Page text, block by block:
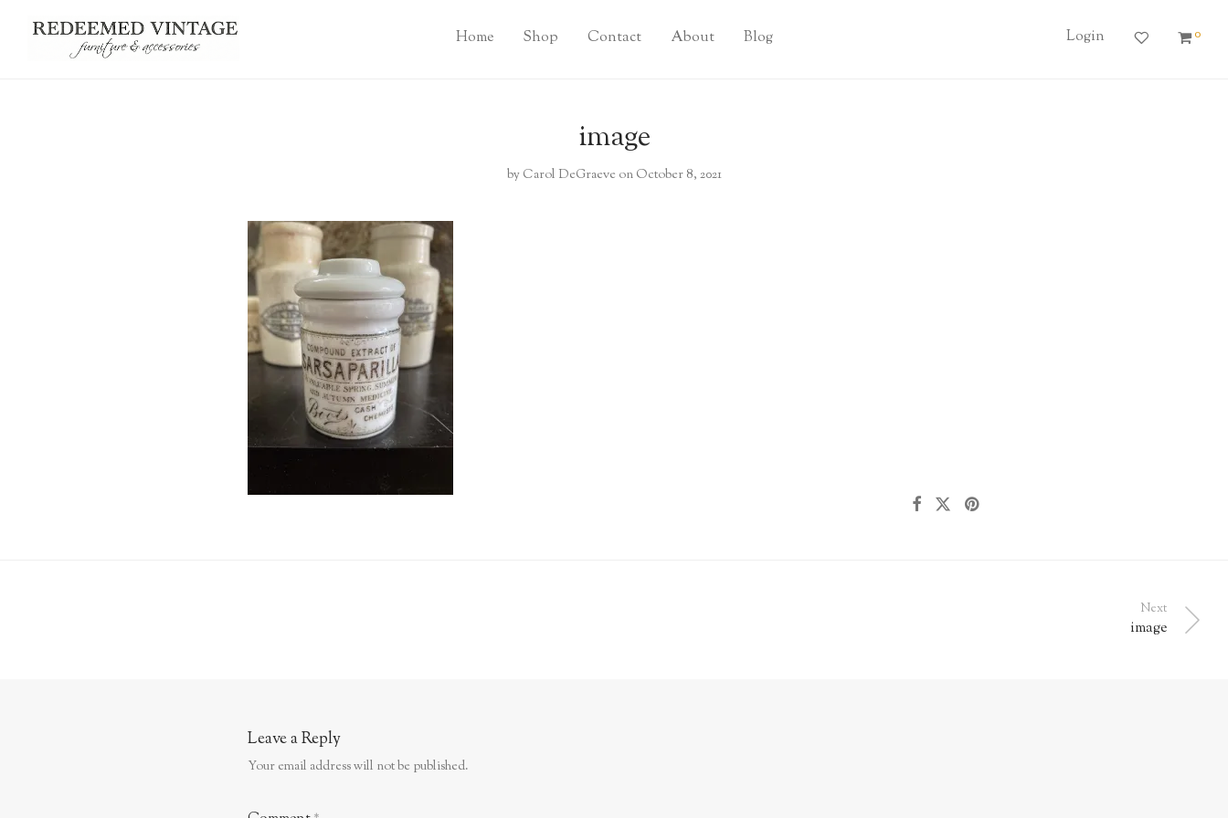
Home Shop Contact About Blog Login 0
image
by Carol DeGraeve on October 8, 2021
Next
image
Leave a Reply
Your email address will not be published.